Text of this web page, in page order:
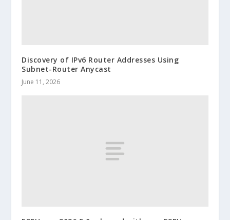
Discovery of IPv6 Router Addresses Using
Subnet-Router Anycast
June 11, 2026